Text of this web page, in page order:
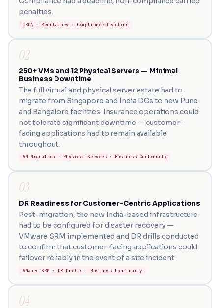
penalties.
IRDA · Regulatory · Compliance Deadline
02
250+ VMs and 12 Physical Servers — Minimal
Business Downtime
The full virtual and physical server estate had to
migrate from Singapore and India DCs to new Pune
and Bangalore facilities. Insurance operations could
not tolerate significant downtime — customer-
facing applications had to remain available
throughout.
VM Migration · Physical Servers · Business Continuity
03
DR Readiness for Customer-Centric Applications
Post-migration, the new India-based infrastructure
had to be configured for disaster recovery —
VMware SRM implemented and DR drills conducted
to confirm that customer-facing applications could
failover reliably in the event of a site incident.
VMware SRM · DR Drills · Business Continuity
04